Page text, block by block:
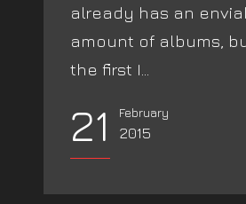
already has an
amount of albums,
the first I...
21 February
2015